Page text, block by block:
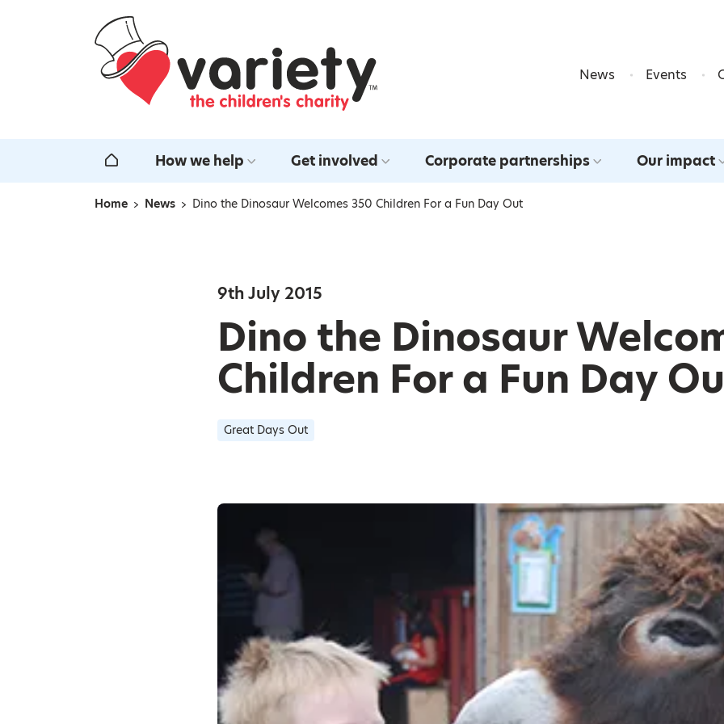
Home
News Events
Home How we help Get involved Corporate partnerships Our impact
Navigation breadcrumbs
Home News Dino the Dinosaur Welcomes 350 Children For a Fun Day Out
9th July 2015
Dino the Dinosaur
Children For a Fun Day
Great Days Out